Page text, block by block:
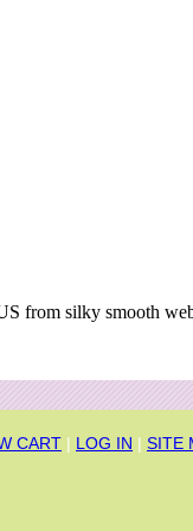
from silky smooth
CART | LOG IN | SITE